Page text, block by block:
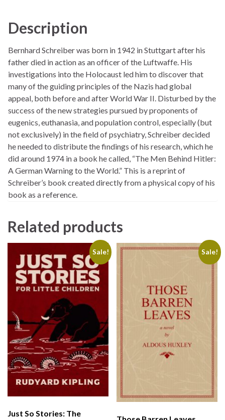
Description
Bernhard Schreiber was born in 1942 in Stuttgart after his
father died in action as an officer of the Luftwaffe. His
investigations into the Holocaust led him to discover that
many of the guiding principles of the Nazis had global
appeal, both before and after World War II. Disturbed by the
success of the new strategies pursued by proponents of
eugenics, euthanasia, and population control, especially (but
not exclusively) in the field of psychiatry, Schreiber decided
he needed to distribute the findings of his research, which he
did around 1974 in a book he called, “The Men Behind Hitler:
A German Warning to the World.” This is a reprint of
Schreiber’s book created directly from a physical copy of his
book as a reference.
Related products
Sale!
Just So Stories: The
Sale!